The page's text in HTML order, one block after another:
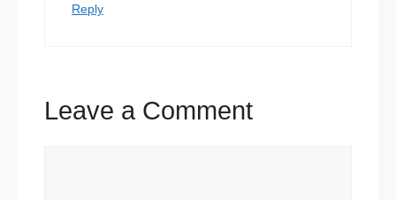
Reply
Leave a Comment